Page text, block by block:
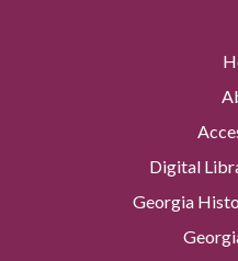
Digital
Georgia